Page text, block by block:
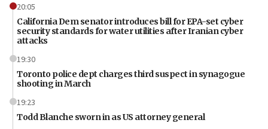
20:05
California Dem senator introduces bill for EPA-set cyber
security standards for water utilities after Iranian cyber
attacks
19:30
Toronto police dept charges third suspect in synagogue
shooting in March
19:23
Todd Blanche sworn in as US attorney general